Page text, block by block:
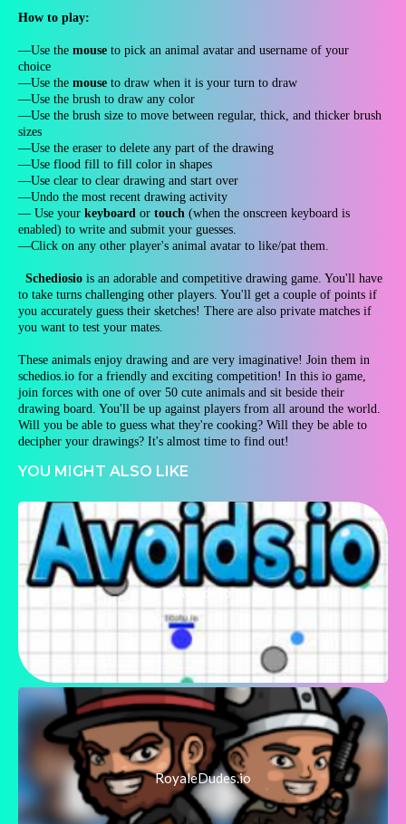
How to play:
—Use the mouse to pick an animal avatar and username of your
choice
—Use the mouse to draw when it is your turn to draw
—Use the brush to draw any color
—Use the brush size to move between regular, thick, and thicker brush
sizes
—Use the eraser to delete any part of the drawing
—Use flood fill to fill color in shapes
—Use clear to clear drawing and start over
—Undo the most recent drawing activity
— Use your keyboard or touch (when the onscreen keyboard is
enabled) to write and submit your guesses.
—Click on any other player's animal avatar to like/pat them.
Schediosio is an adorable and competitive drawing game. You'll have
to take turns challenging other players. You'll get a couple of points if
you accurately guess their sketches! There are also private matches if
you want to test your mates.
These animals enjoy drawing and are very imaginative! Join them in
schedios.io for a friendly and exciting competition! In this io game,
join forces with one of over 50 cute animals and sit beside their
drawing board. You'll be up against players from all around the world.
Will you be able to guess what they're cooking? Will they be able to
decipher your drawings? It's almost time to find out!
YOU MIGHT ALSO LIKE
Avoids.io
RoyaleDudes.io